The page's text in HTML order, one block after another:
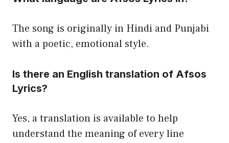
The song is originally in Hindi and Punjabi
with a poetic, emotional style.
Is there an English translation of Afsos
Lyrics?
Yes, a translation is available to help
understand the meaning of every line